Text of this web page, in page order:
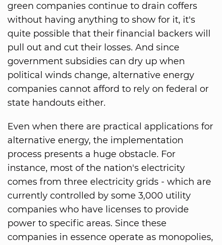
green companies continue to drain coffers
without having anything to show for it, it's
quite possible that their financial backers will
pull out and cut their losses. And since
government subsidies can dry up when
political winds change, alternative energy
companies cannot afford to rely on federal or
state handouts either.
Even when there are practical applications for
alternative energy, the implementation
process presents a huge obstacle. For
instance, most of the nation's electricity
comes from three electricity grids - which are
currently controlled by some 3,000 utility
companies who have licenses to provide
power to specific areas. Since these
companies in essence operate as monopolies,